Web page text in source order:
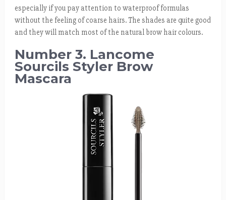
especially if you pay attention to waterproof formulas
without the feeling of coarse hairs. The shades are quite good
and they will match most of the natural brow hair colours.
Number 3. Lancome
Sourcils Styler Brow
Mascara